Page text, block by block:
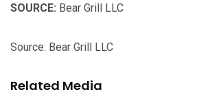
SOURCE: Bear Grill LLC
Source: Bear Grill LLC
Related Media